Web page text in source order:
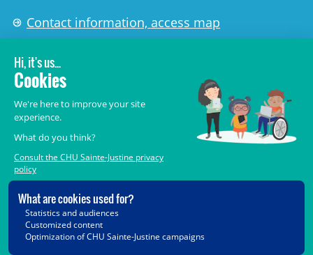
Contact information, access map
LÉGAL
© 2006-2026
Terms of Use